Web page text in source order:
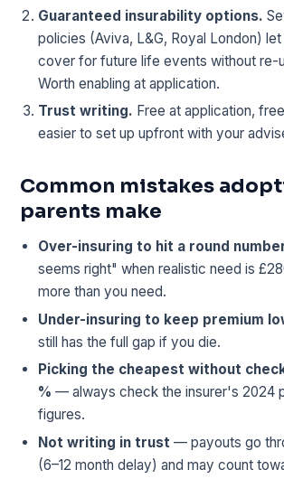
Guaranteed insurability options.
policies (Aviva, L&G, Royal London)
cover for future life events without re-
Worth enabling at application.
Trust writing. Free at application,
easier to set up upfront with your
Common mistakes
parents make
Over-insuring to hit a round
seems right" when realistic need is
more than you need.
Under-insuring to keep premium
still has the full gap if you die.
Picking the cheapest without
% — always check the insurer's 2024
figures.
Not writing in trust — payouts go
(6–12 month delay) and may count